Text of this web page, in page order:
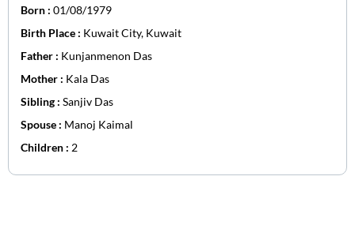
Born : 01/08/1979
Birth Place : Kuwait City, Kuwait
Father : Kunjanmenon Das
Mother : Kala Das
Sibling : Sanjiv Das
Spouse : Manoj Kaimal
Children : 2